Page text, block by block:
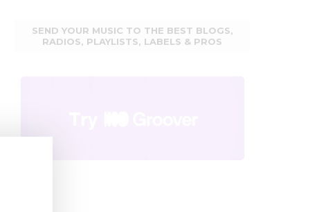
SEND YOUR MUSIC TO THE BEST BLOGS,
RADIOS, PLAYLISTS, LABELS & PROS